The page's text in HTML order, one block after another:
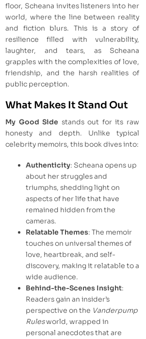
floor, Scheana invites listeners into her
world, where the line between reality
and fiction blurs. This is a story of
resilience filled with vulnerability,
laughter, and tears, as Scheana
grapples with the complexities of love,
friendship, and the harsh realities of
public perception.
What Makes It Stand Out
My Good Side stands out for its raw
honesty and depth. Unlike typical
celebrity memoirs, this book dives into:
Authenticity: Scheana opens up
about her struggles and
triumphs, shedding light on
aspects of her life that have
remained hidden from the
cameras.
Relatable Themes: The memoir
touches on universal themes of
love, heartbreak, and self-
discovery, making it relatable to a
wide audience.
Behind-the-Scenes Insight:
Readers gain an insider’s
perspective on the Vanderpump
Rulesworld, wrapped in
personal anecdotes that are